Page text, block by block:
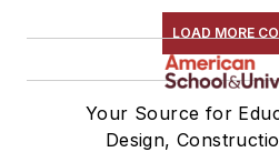
LOAD MORE
Your Source for
Design,